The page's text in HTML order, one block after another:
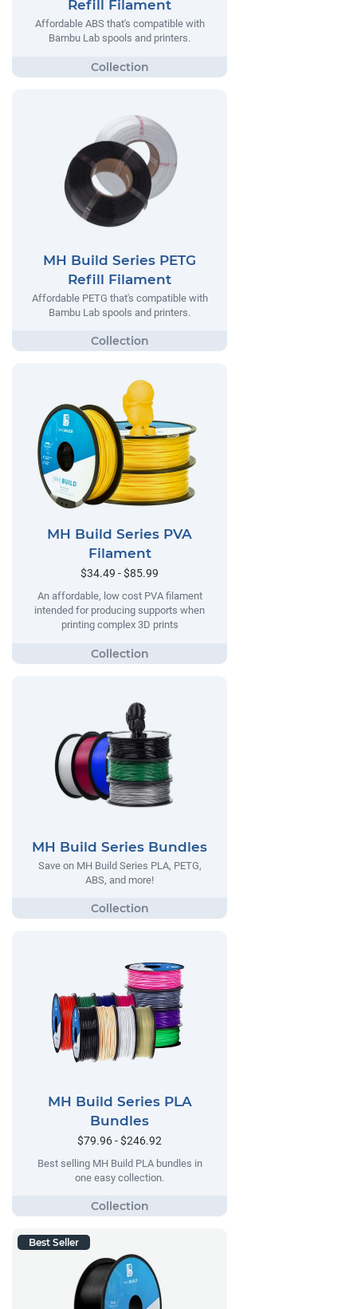
Refill Filament
Affordable ABS that's compatible with
Bambu Lab spools and printers.
MH Build Series PETG
Refill Filament
Affordable PETG that's compatible with
Bambu Lab spools and printers.
MH Build Series PVA
Filament
$34.49 - $85.99
An affordable, low cost PVA filament
intended for producing supports when
printing complex 3D prints
MH Build Series Bundles
Save on MH Build Series PLA, PETG,
ABS, and more!
MH Build Series PLA
Bundles
$79.96 - $246.92
Best selling MH Build PLA bundles in
one easy collection.
Best Seller